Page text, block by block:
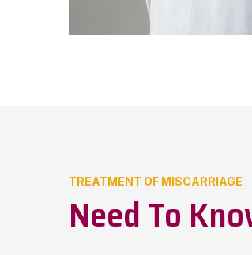
TREATMENT OF MISCARRIAGE
Need To